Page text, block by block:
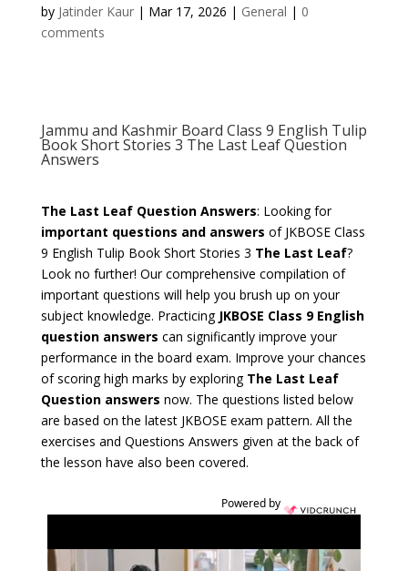
by Jatinder Kaur| Mar 17, 2026 | General | 0
comments
Jammu and Kashmir Board Class 9 English Tulip
Book Short Stories 3 The Last Leaf Question
Answers
The Last Leaf Question Answers: Looking for
important questions and answers of JKBOSE Class
9 English Tulip Book Short Stories 3 The Last Leaf?
Look no further! Our comprehensive compilation of
important questions will help you brush up on your
subject knowledge. Practicing JKBOSE Class 9 English
question answers can significantly improve your
performance in the board exam. Improve your chances
of scoring high marks by exploring The Last Leaf
Question answers now. The questions listed below
are based on the latest JKBOSE exam pattern. All the
exercises and Questions Answers given at the back of
the lesson have also been covered.
Powered by